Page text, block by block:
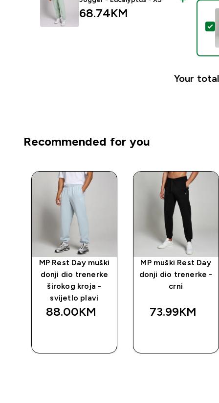
68.74KM‎
Your
Recommended for you
MP Rest Day muški
donji dio trenerke
širokog kroja -
svijetlo plavi
88.00KM‎
MP muški Rest Day
donji dio trenerke -
crni
73.99KM‎